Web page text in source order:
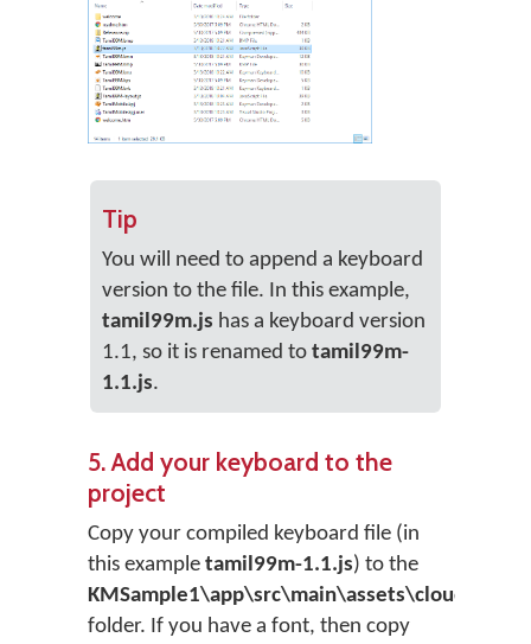
Tip
You will need to append a keyboard
version to the file. In this example,
tamil99m.js has a keyboard version
1.1, so it is renamed to tamil99m-
1.1.js.
5. Add your keyboard to the
project
Copy your compiled keyboard file (in
this example tamil99m-1.1.js) to the
KMSample1\app\src\main\assets\cloud
folder. If you have a font, then copy